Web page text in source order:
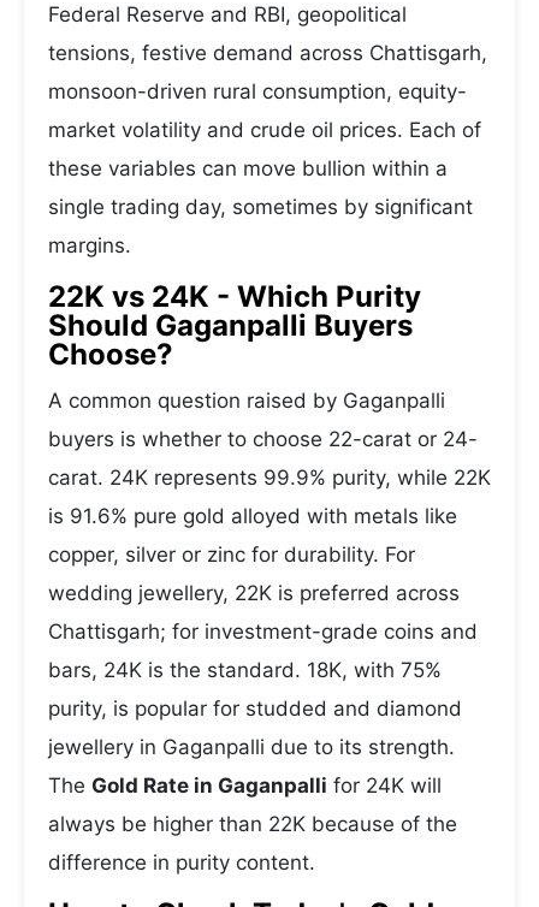
Federal Reserve and RBI, geopolitical
tensions, festive demand across Chattisgarh,
monsoon-driven rural consumption, equity-
market volatility and crude oil prices. Each of
these variables can move bullion within a
single trading day, sometimes by significant
margins.
22K vs 24K - Which Purity
Should Gaganpalli Buyers
Choose?
A common question raised by Gaganpalli
buyers is whether to choose 22-carat or 24-
carat. 24K represents 99.9% purity, while 22K
is 91.6% pure gold alloyed with metals like
copper, silver or zinc for durability. For
wedding jewellery, 22K is preferred across
Chattisgarh; for investment-grade coins and
bars, 24K is the standard. 18K, with 75%
purity, is popular for studded and diamond
jewellery in Gaganpalli due to its strength.
The Gold Rate in Gaganpalli for 24K will
always be higher than 22K because of the
difference in purity content.